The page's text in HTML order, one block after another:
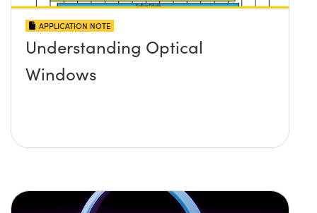
APPLICATION NOTE
Understanding Optical
Windows